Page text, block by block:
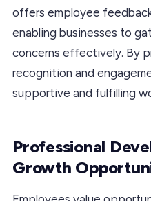
offers employee
enabling businesses to
concerns effectively. By
recognition and
supportive and fulfilling
Professional
Growth